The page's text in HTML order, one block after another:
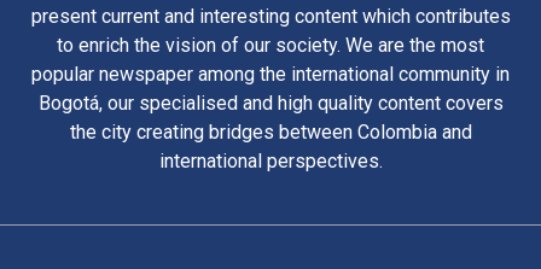
present current and interesting content which contributes
to enrich the vision of our society. We are the most
popular newspaper among the international community in
Bogotá, our specialised and high quality content covers
the city creating bridges between Colombia and
international perspectives.